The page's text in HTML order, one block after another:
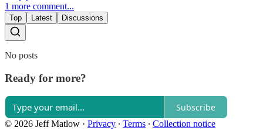
1 more comment...
Top Latest Discussions
No posts
Ready for more?
Subscribe
© 2026 Jeff Matlow · Privacy ∙ Terms ∙ Collection notice